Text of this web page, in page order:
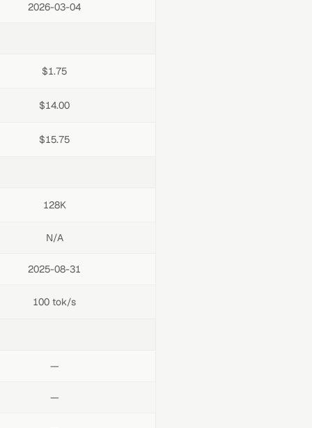
2026-03-04
$1.75
$14.00
$15.75
128K
N/A
2025-08-31
100 tok/s
—
—